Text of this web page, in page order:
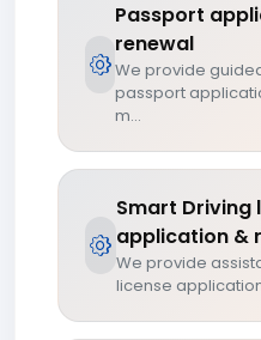
Passport
renewal
We provide
passport
m...
Smart Driving
application &
We provide
license